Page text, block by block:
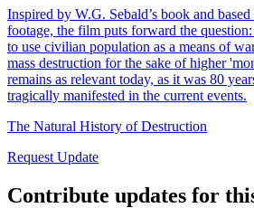
Inspired by W.G. Sebald’s book and
footage, the film puts forward the
to use civilian population as a means of
mass destruction for the sake of higher
remains as relevant today, as it was 80
tragically manifested in the current events.
The Natural History of Destruction
Request Update
Contribute updates for